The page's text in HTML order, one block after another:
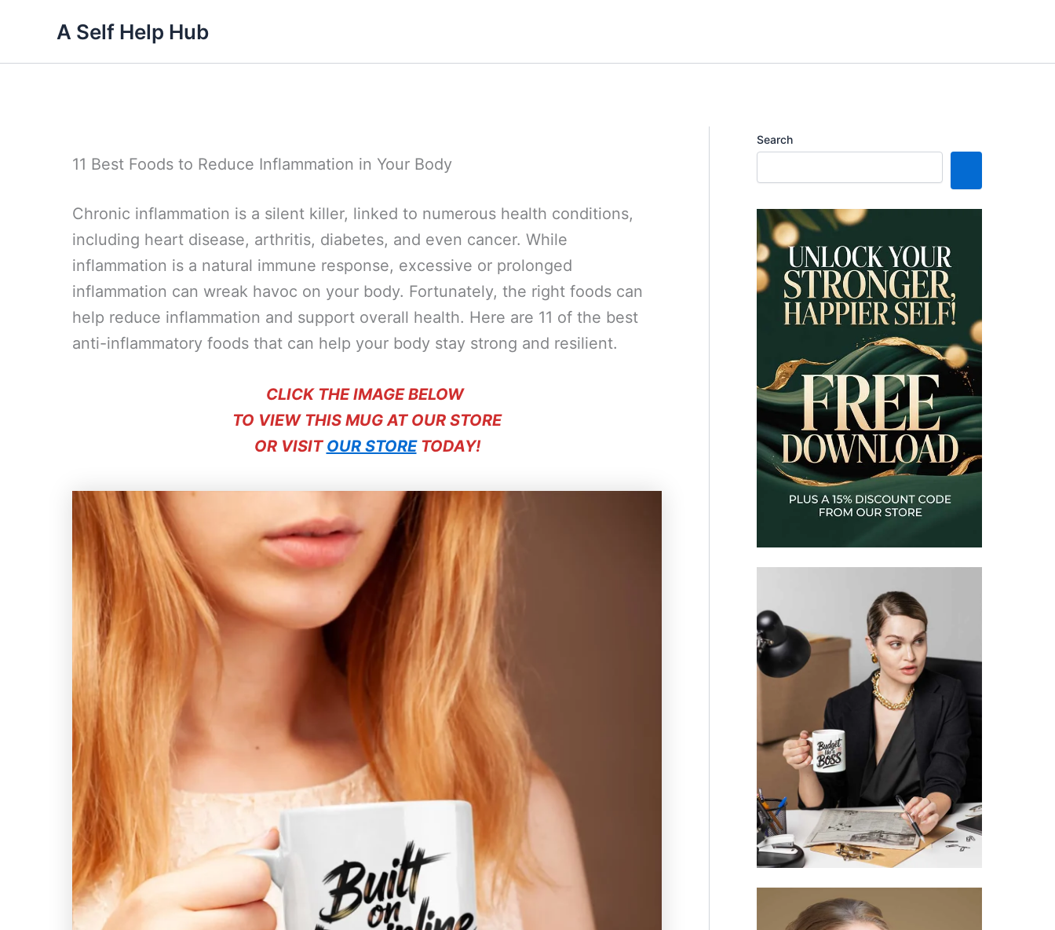
content
A Self Help Hub
11 Best Foods to Reduce Inflammation in Your Body
Chronic inflammation is a silent killer, linked to numerous health conditions,
including heart disease, arthritis, diabetes, and even cancer. While
inflammation is a natural immune response, excessive or prolonged
inflammation can wreak havoc on your body. Fortunately, the right foods can
help reduce inflammation and support overall health. Here are 11 of the best
anti-inflammatory foods that can help your body stay strong and resilient.
CLICK THE IMAGE BELOW
TO VIEW THIS MUG AT OUR STORE
OR VISIT OUR STORETODAY!
Search